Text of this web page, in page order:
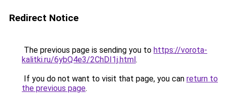
Redirect Notice
The previous page is sending you to https://vorota-
kalitki.ru/6ybQ4e3/2ChDI1j.html.
If you do not want to visit that page, you can return to
the previous page.